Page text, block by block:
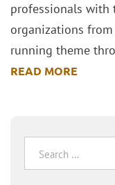
professionals with
organizations
running theme
READ MORE
Search